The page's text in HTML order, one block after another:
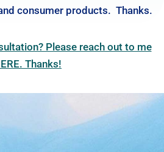
consumer products. Thanks.
Please reach out to me
Thanks!